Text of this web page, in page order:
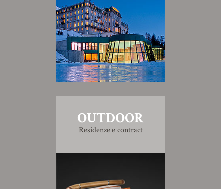
OUTDOOR
Residenze e contract